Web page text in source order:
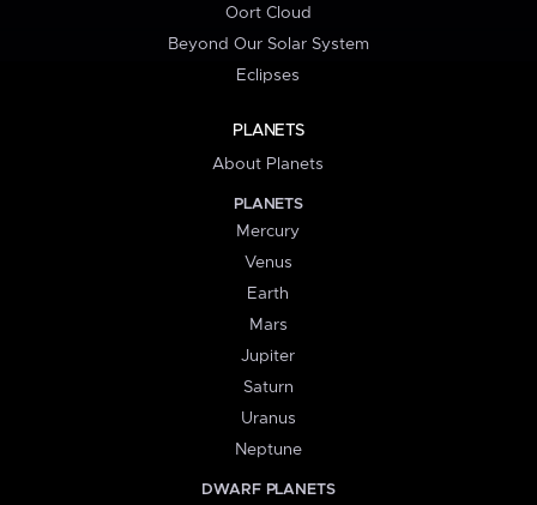
Oort Cloud
Beyond Our Solar System
Eclipses
PLANETS
About Planets
PLANETS
Mercury
Venus
Earth
Mars
Jupiter
Saturn
Uranus
Neptune
DWARF PLANETS